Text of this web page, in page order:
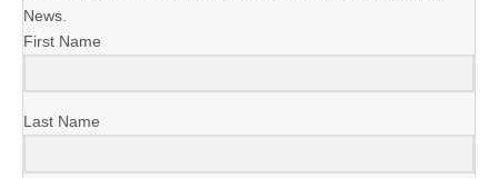
News.
First Name
Last Name